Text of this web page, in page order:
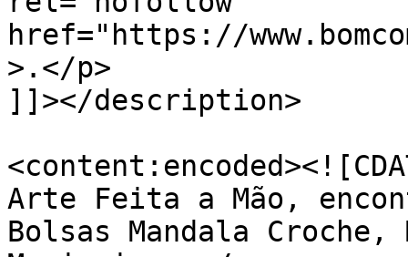
href="https://
>.</p>
]]></description>
Arte Feita a Mão,
Bolsas Mandala